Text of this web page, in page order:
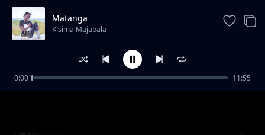
Trending
Nzoli
Matanga
Kisima Majabala
0:00 11:55